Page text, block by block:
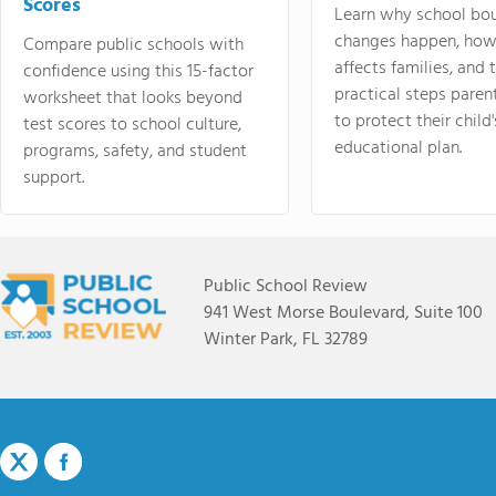
Compare public schools with
confidence using this 15-factor
worksheet that looks beyond
test scores to school culture,
programs, safety, and student
support.
Learn why school
changes happen,
affects families, and
practical steps
to protect their
educational plan.
Public School Review
941 West Morse Boulevard, Suite 100
Winter Park, FL 32789